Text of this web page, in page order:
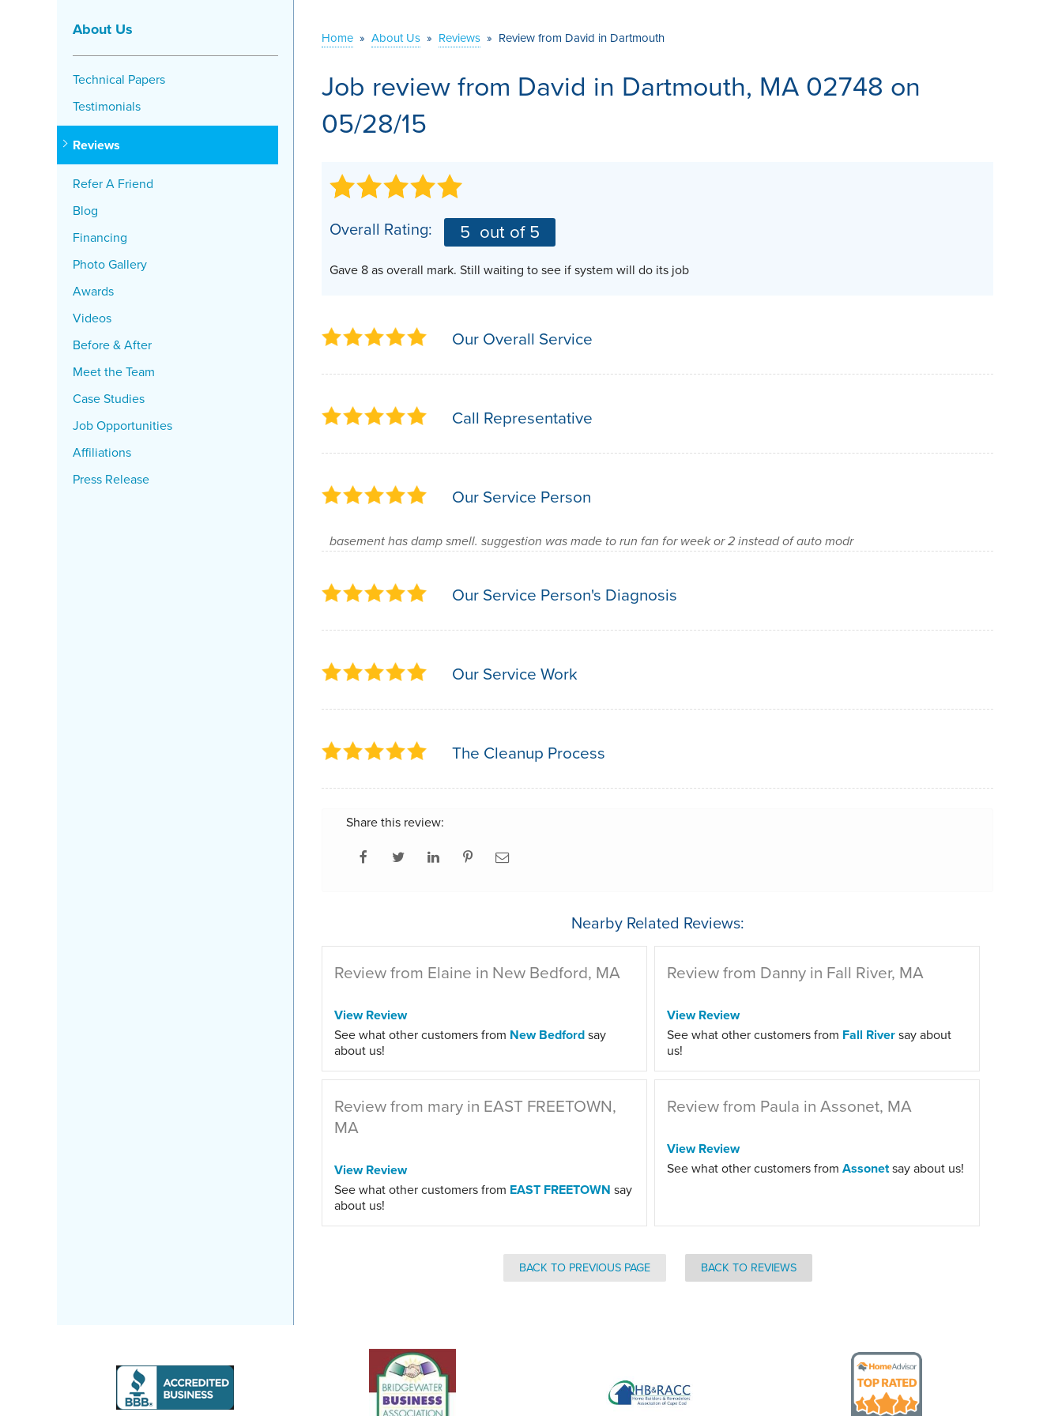
Crawl Space Repair Solutions
AIR PURIFIERBEFORE & AFTER
CASE STUDIES
JOB OPPORTUNITIES
AFFILIATIONS
Home » About Us » Reviews » Review from David in Dartmouth
Job review from David in Dartmouth, MA 02748 on
05/28/15
Overall Rating: 5 out of 5
Gave 8 as overall mark. Still waiting to see if system will do its job
Our Overall Service
Call Representative
Our Service Person
basement has damp smell. suggestion was made to run fan for week or 2 instead of auto modr
Our Service Person's Diagnosis
Our Service Work
The Cleanup Process
Share this review:
Nearby Related Reviews:
Review from Elaine in New Bedford, MA
View Review
See what other customers from New Bedfordsay
about us!
Review from Danny in Fall River, MA
View Review
See what other customers from Fall Riversay about
us!
Review from mary in EAST FREETOWN,
MA
View Review
See what other customers from EAST FREETOWN say
about us!
Review from Paula in Assonet, MA
View Review
See what other customers from Assonetsay about us!
BACK TO PREVIOUS PAGE BACK TO REVIEWS
About Us
Technical Papers
Testimonials
Reviews
Refer A Friend
Blog
Financing
Photo Gallery
Awards
Videos
Before & After
Meet the Team
Case Studies
Job Opportunities
Affiliations
Press Release